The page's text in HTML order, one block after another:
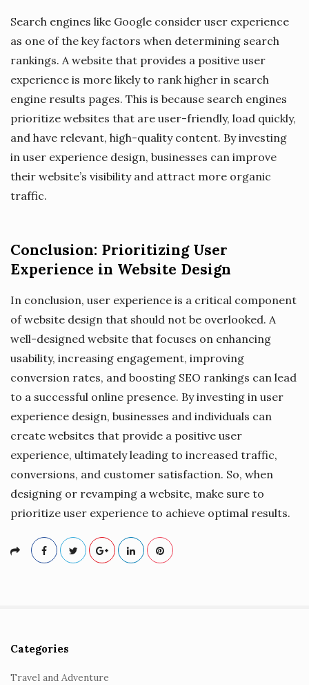
Search engines like Google consider user experience
as one of the key factors when determining search
rankings. A website that provides a positive user
experience is more likely to rank higher in search
engine results pages. This is because search engines
prioritize websites that are user-friendly, load quickly,
and have relevant, high-quality content. By investing
in user experience design, businesses can improve
their website’s visibility and attract more organic
traffic.
Conclusion: Prioritizing User
Experience in Website Design
In conclusion, user experience is a critical component
of website design that should not be overlooked. A
well-designed website that focuses on enhancing
usability, increasing engagement, improving
conversion rates, and boosting SEO rankings can lead
to a successful online presence. By investing in user
experience design, businesses and individuals can
create websites that provide a positive user
experience, ultimately leading to increased traffic,
conversions, and customer satisfaction. So, when
designing or revamping a website, make sure to
prioritize user experience to achieve optimal results.
S
i
Categories
Travel and Adventure